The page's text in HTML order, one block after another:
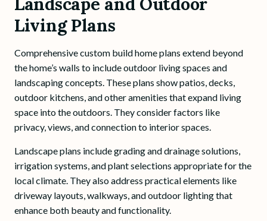
Living Plans
Comprehensive custom build home plans extend beyond
the home’s walls to include outdoor living spaces and
landscaping concepts. These plans show patios, decks,
outdoor kitchens, and other amenities that expand living
space into the outdoors. They consider factors like
privacy, views, and connection to interior spaces.
Landscape plans include grading and drainage solutions,
irrigation systems, and plant selections appropriate for the
local climate. They also address practical elements like
driveway layouts, walkways, and outdoor lighting that
enhance both beauty and functionality.